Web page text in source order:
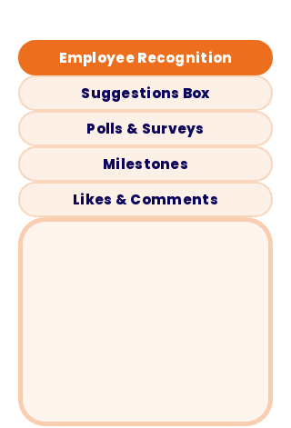
Employee Recognition
Suggestions Box
Polls & Surveys
Milestones
Likes & Comments